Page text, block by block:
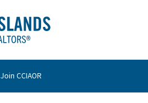
Join CCIAOR